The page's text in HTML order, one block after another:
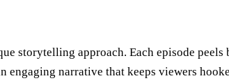
storytelling approach. Each episode peels
engaging narrative that keeps viewers